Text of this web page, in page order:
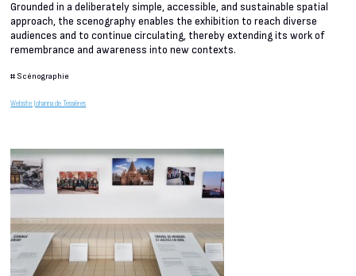
Grounded in a deliberately simple, accessible, and sustainable spatial
approach, the scenography enables the exhibition to reach diverse
audiences and to continue circulating, thereby extending its work of
remembrance and awareness into new contexts.
# Scénographie
Website Johanna de Tessières